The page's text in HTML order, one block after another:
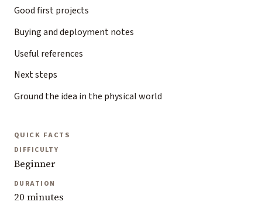
Good first projects
Buying and deployment notes
Useful references
Next steps
Ground the idea in the physical world
QUICK FACTS
DIFFICULTY
Beginner
DURATION
20 minutes